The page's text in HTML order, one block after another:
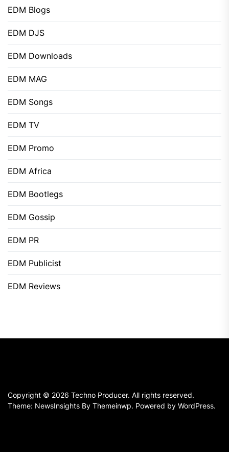
EDM Blogs
EDM DJS
EDM Downloads
EDM MAG
EDM Songs
EDM TV
EDM Promo
EDM Africa
EDM Bootlegs
EDM Gossip
EDM PR
EDM Publicist
EDM Reviews
Copyright © 2026 Techno Producer. All rights reserved.
Theme: NewsInsights By Themeinwp. Powered by WordPress.